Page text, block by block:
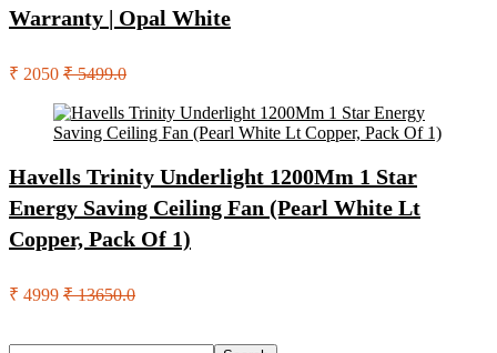
Warranty | Opal White
₹ 2050 ₹ 5499.0
Havells Trinity Underlight 1200Mm 1 Star
Energy Saving Ceiling Fan (Pearl White Lt
Copper, Pack Of 1)
₹ 4999 ₹ 13650.0